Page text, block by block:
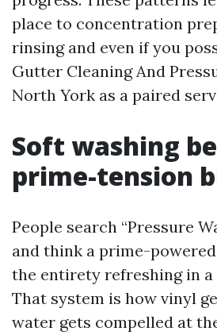
place to concentration
rinsing and even if you
Gutter Cleaning And
North York as a paired
Soft washing
prime-tension
People search “Pressure
and think a prime-
the entirety refreshing in
That system is how vinyl
water gets compelled at